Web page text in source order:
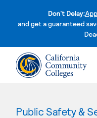
Don't Delay:
and get a guaranteed
Public Safety &